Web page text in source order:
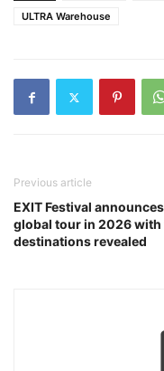
ULTRA Warehouse
Previous article
EXIT Festival announces
global tour in 2026
destinations revealed